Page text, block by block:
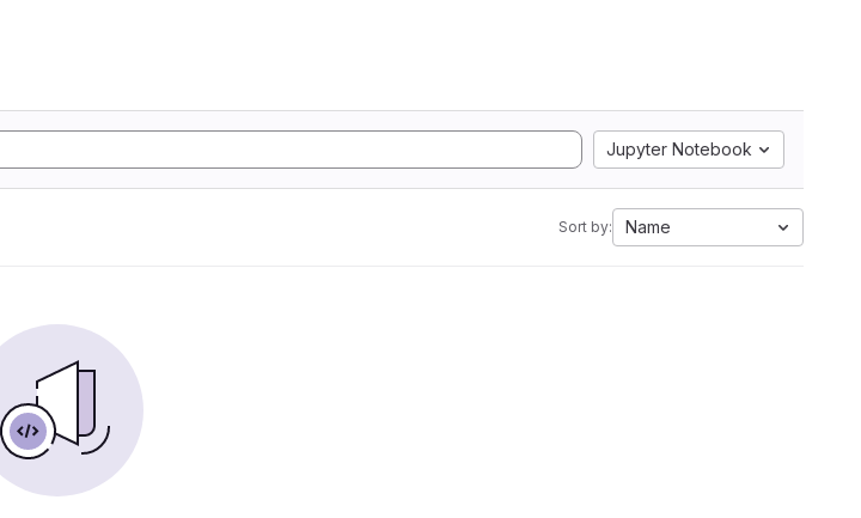
Jupyter Notebook
Sort by: Name